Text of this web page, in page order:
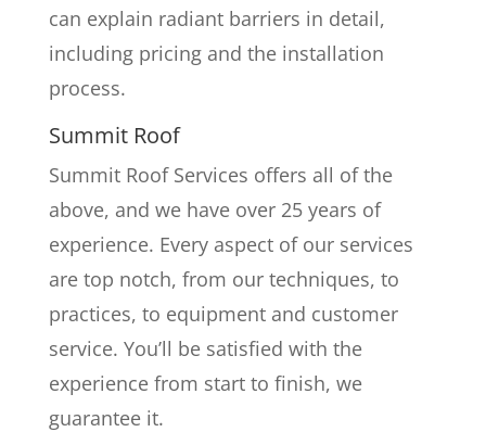
can explain radiant barriers in detail,
including pricing and the installation
process.
Summit Roof
Summit Roof Services offers all of the
above, and we have over 25 years of
experience. Every aspect of our services
are top notch, from our techniques, to
practices, to equipment and customer
service. You’ll be satisfied with the
experience from start to finish, we
guarantee it.